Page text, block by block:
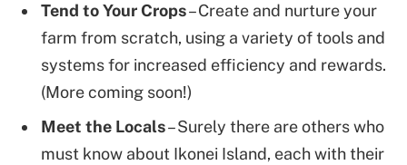
Tend to Your Crops– Create and nurture your
farm from scratch, using a variety of tools and
systems for increased efficiency and rewards.
(More coming soon!)
Meet the Locals– Surely there are others who
must know about Ikonei Island, each with their